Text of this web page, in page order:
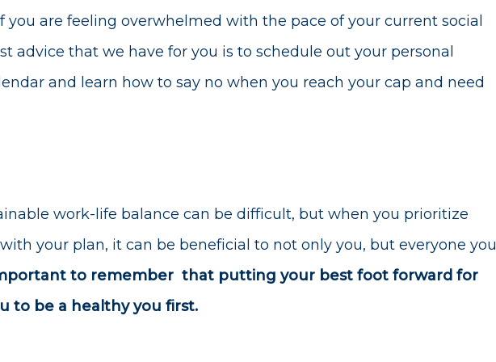
you are feeling overwhelmed with the pace of your current social
advice that we have for you is to schedule out your personal
and learn how to say no when you reach your cap and need
work-life balance can be difficult, but when you prioritize
your plan, it can be beneficial to not only you, but everyone you
to remember that putting your best foot forward for
to be a healthy you first.